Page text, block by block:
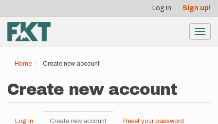
main
content
account
menu
Log in Sign up!
Home Create new account
Create new account
Log in Create new account (activeReset your password